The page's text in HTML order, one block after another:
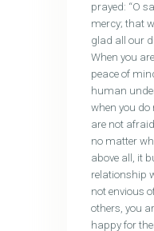
prayed: “O
mercy; that
glad all our
When you
peace of
human
when you do
are not
no matter
above all, it
relationship
not envious
others, you
happy for